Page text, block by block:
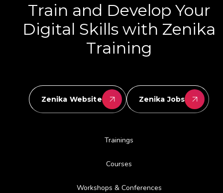
Train and Develop Your
Digital Skills with Zenika
Training
Zenika Website Zenika Jobs
Trainings
Courses
Workshops & Conferences